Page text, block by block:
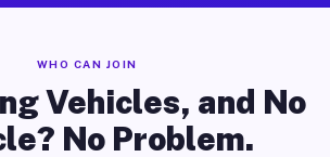
WHO CAN JOIN
Vehicles, and No
No Problem.